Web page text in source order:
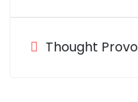
Thought